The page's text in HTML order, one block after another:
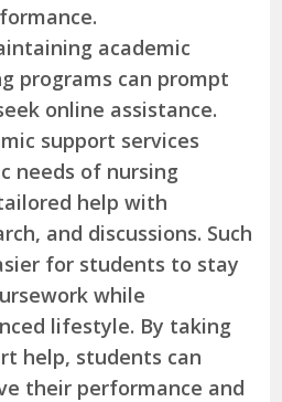
academic
programs can prompt
online assistance.
support services
needs of nursing
help with
and discussions. Such
for students to stay
while
lifestyle. By taking
help, students can
their performance and